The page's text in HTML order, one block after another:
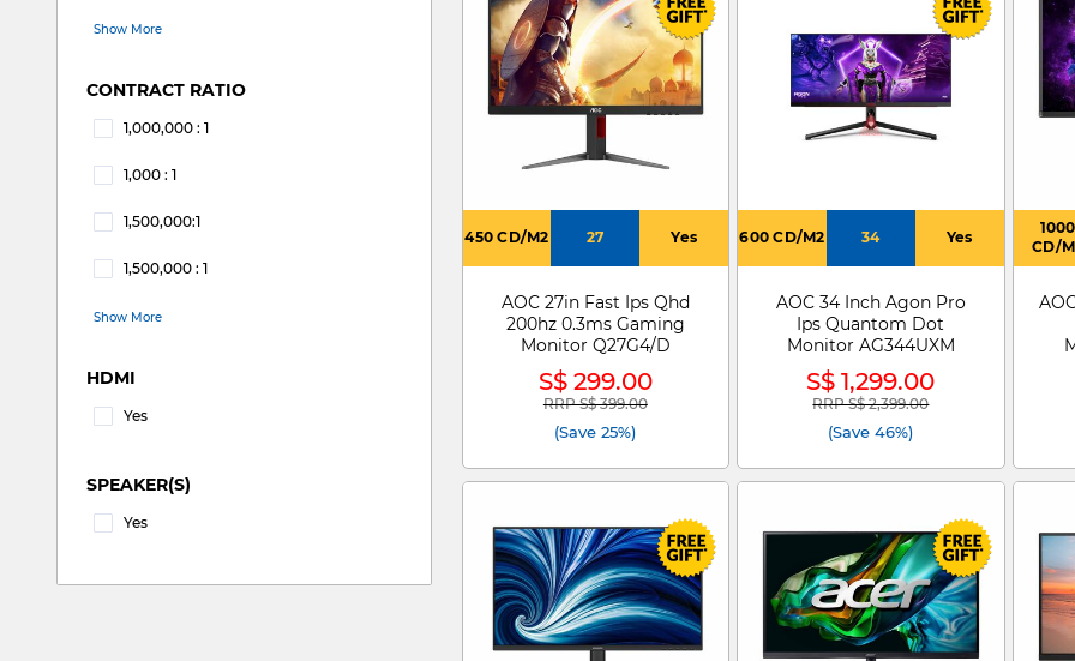
Show More
CONTRACT RATIO
1,000,000 : 1
1,000 : 1
1,500,000:1
1,500,000 : 1
Show More
HDMI
Yes
SPEAKER(S)
Yes
450 CD/M2 27 Yes
AOC 27in Fast Ips Qhd
200hz 0.3ms Gaming
Monitor Q27G4/D
S$ 299.00
Price reduced from
RRP S$ 399.00to
(Save 25%)
600 CD/M2 34 Yes
AOC 34 Inch Agon Pro
Ips Quantom Dot
Monitor AG344UXM
S$ 1,299.00
Price reduced from
RRP S$ 2,399.00to
(Save 46%)
1000
CD/